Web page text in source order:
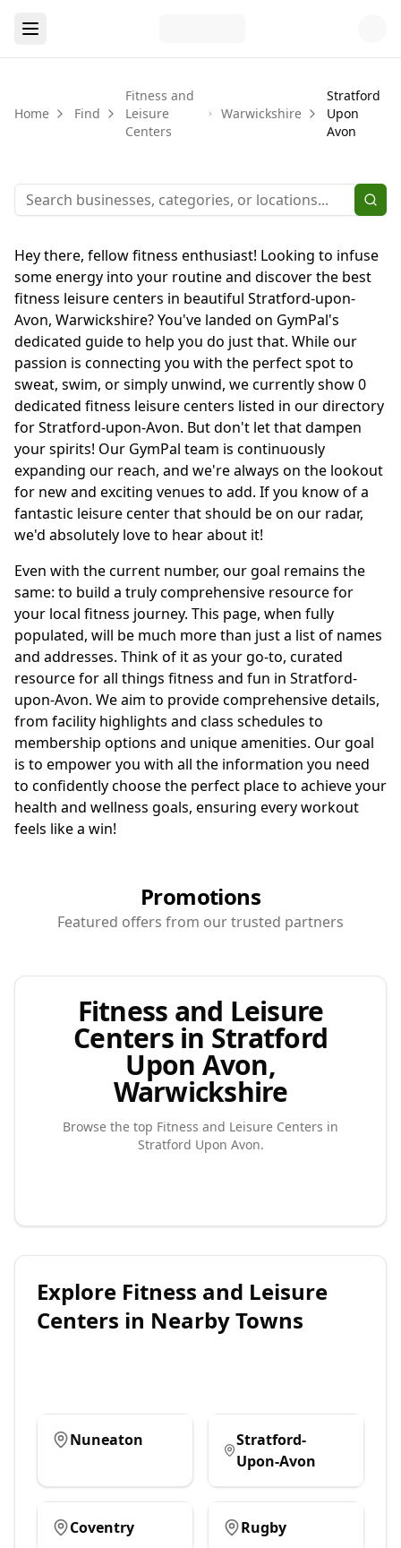
Home Find
Fitness and
Leisure
Centers
Warwickshire
Stratford
Upon
Avon
Hey there, fellow fitness enthusiast! Looking to infuse
some energy into your routine and discover the best
fitness leisure centers in beautiful Stratford-upon-
Avon, Warwickshire? You've landed on GymPal's
dedicated guide to help you do just that. While our
passion is connecting you with the perfect spot to
sweat, swim, or simply unwind, we currently show 0
dedicated fitness leisure centers listed in our directory
for Stratford-upon-Avon. But don't let that dampen
your spirits! Our GymPal team is continuously
expanding our reach, and we're always on the lookout
for new and exciting venues to add. If you know of a
fantastic leisure center that should be on our radar,
we'd absolutely love to hear about it!
Even with the current number, our goal remains the
same: to build a truly comprehensive resource for
your local fitness journey. This page, when fully
populated, will be much more than just a list of names
and addresses. Think of it as your go-to, curated
resource for all things fitness and fun in Stratford-
upon-Avon. We aim to provide comprehensive details,
from facility highlights and class schedules to
membership options and unique amenities. Our goal
is to empower you with all the information you need
to confidently choose the perfect place to achieve your
health and wellness goals, ensuring every workout
feels like a win!
Promotions
Featured offers from our trusted partners
Fitness and Leisure
Centers in Stratford
Upon Avon,
Warwickshire
Browse the top Fitness and Leisure Centers in
Stratford Upon Avon.
Explore Fitness and Leisure
Centers in Nearby Towns
Nuneaton
Stratford-
Upon-Avon
Coventry Rugby